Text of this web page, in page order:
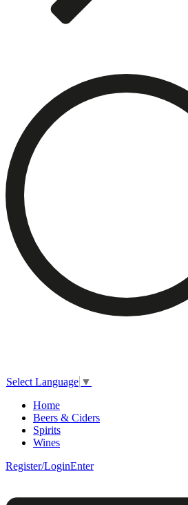
Select Language ▼
Home
Beers & Ciders
Spirits
Wines
Register/LoginEnter